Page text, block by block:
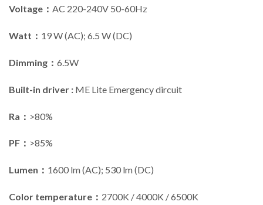
Voltage： AC 220-240V 50-60Hz
Watt： 19 W (AC); 6.5 W (DC)
Dimming： 6.5W
Built-in driver : ME Lite Emergency dircuit
Ra： >80%
PF： >85%
Lumen： 1600 lm (AC); 530 lm (DC)
Color temperature： 2700K / 4000K / 6500K